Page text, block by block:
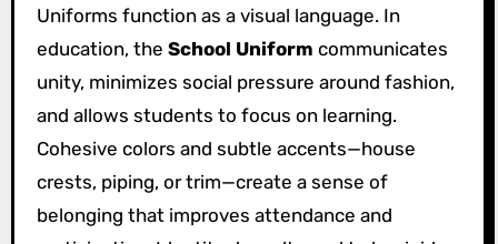
Uniforms function as a visual language. In
education, the School Uniform communicates
unity, minimizes social pressure around fashion,
and allows students to focus on learning.
Cohesive colors and subtle accents—house
crests, piping, or trim—create a sense of
belonging that improves attendance and